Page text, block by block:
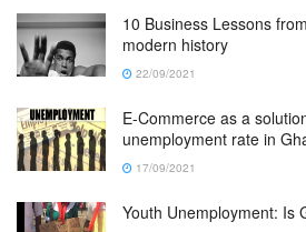
10 Business Lessons
modern history
22/09/2021
E-Commerce as a
unemployment rate in
17/09/2021
Youth Unemployment: Is